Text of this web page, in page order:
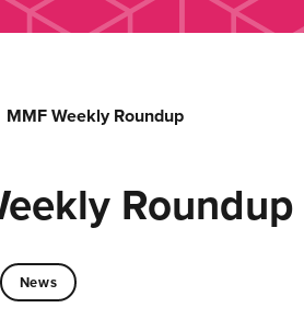
MMF Weekly Roundup
Roundup
News